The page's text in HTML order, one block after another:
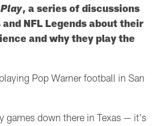
Play, a series of discussions
NFL Legends about their
and why they play the
Pop Warner football in San
games down there in Texas — it's